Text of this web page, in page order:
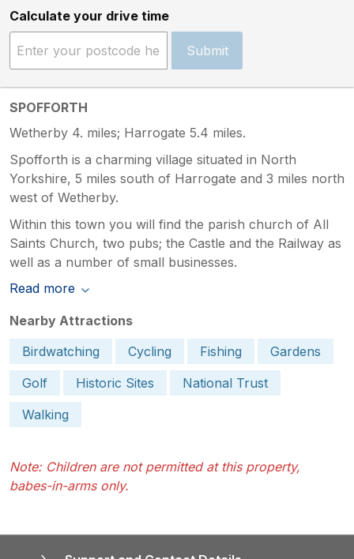
Calculate your drive time
Submit
SPOFFORTH
Wetherby 4. miles; Harrogate 5.4 miles.
Spofforth is a charming village situated in North
Yorkshire, 5 miles south of Harrogate and 3 miles north
west of Wetherby.
Within this town you will find the parish church of All
Saints Church, two pubs; the Castle and the Railway as
well as a number of small businesses.
Read more
Nearby Attractions
Birdwatching
Cycling Fishing
Gardens
Golf
Historic Sites
National Trust
Walking
Note: Children are not permitted at this property,
babes-in-arms only.